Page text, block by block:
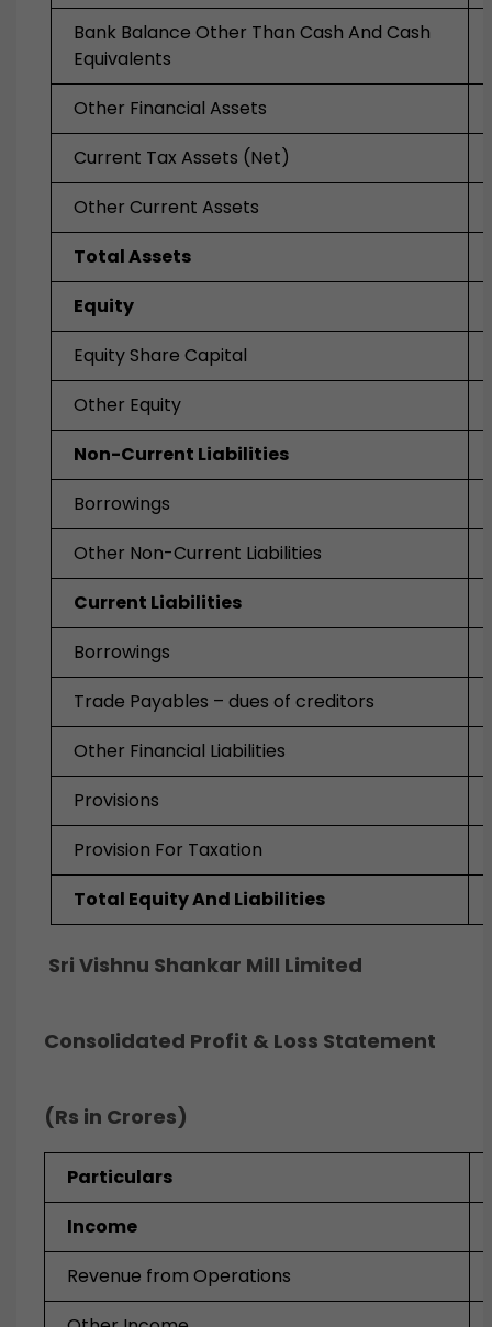
Bank Balance Other Than Cash And Cash
Equivalents
Other Financial Assets
Current Tax Assets (Net)
Other Current Assets
Total Assets
Equity
Equity Share Capital
Other Equity
Non-Current Liabilities
Borrowings
Other Non-Current Liabilities
Current Liabilities
Borrowings
Trade Payables – dues of creditors
Other Financial Liabilities
Provisions
Provision For Taxation
Total Equity And Liabilities
Sri Vishnu Shankar Mill Limited
Consolidated Profit & Loss Statement
(Rs in Crores)
Particulars
Income
Revenue from Operations